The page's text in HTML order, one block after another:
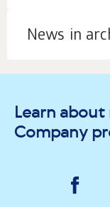
News in
Learn
Company